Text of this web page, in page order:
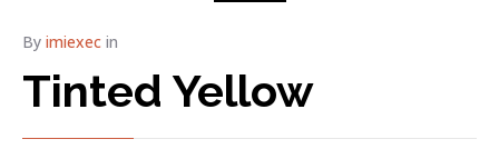
By imiexec in
Tinted Yellow